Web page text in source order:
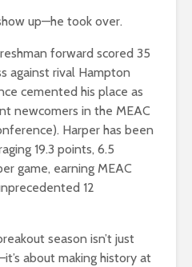
up—he took over.
forward scored 35
against rival Hampton
cemented his place as
newcomers in the MEAC
Harper has been
19.3 points, 6.5
game, earning MEAC
12
season isn’t just
about making history at